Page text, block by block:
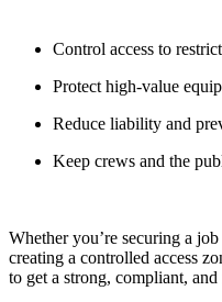
Control access to
Protect high-value
Reduce liability and
Keep crews and the
Whether you’re securing a
creating a controlled access
to get a strong, compliant,